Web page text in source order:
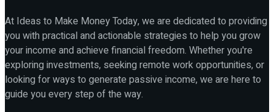
At Ideas to Make Money Today, we are dedicated to providing
you with practical and actionable strategies to help you grow
your income and achieve financial freedom. Whether you're
exploring investments, seeking remote work opportunities, or
looking for ways to generate passive income, we are here to
guide you every step of the way.